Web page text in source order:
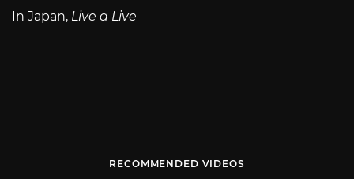
In Japan, Live a Live
RECOMMENDED VIDEOS